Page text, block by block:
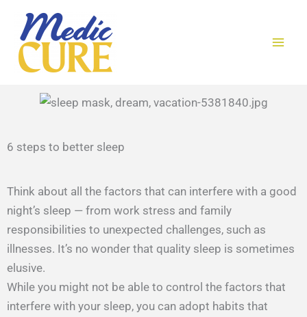
content
6 steps to better sleep​
Think about all the factors that can interfere with a good
night’s sleep — from work stress and family
responsibilities to unexpected challenges, such as
illnesses. It’s no wonder that quality sleep is sometimes
elusive.
While you might not be able to control the factors that
interfere with your sleep, you can adopt habits that